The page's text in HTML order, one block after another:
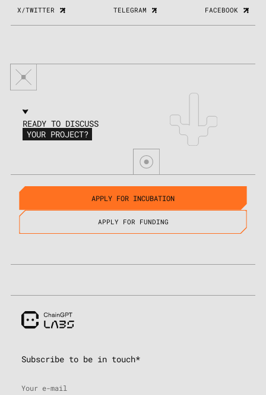
X/TWITTER TELEGRAM FACEBOOK
READY TO DISCUSS
YOUR PROJECT?
APPLY FOR INCUBATION
APPLY FOR FUNDING
Subscribe to be in touch*